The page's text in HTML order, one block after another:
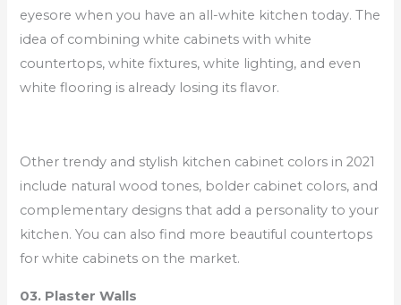
eyesore when you have an all-white kitchen today. The
idea of combining white cabinets with white
countertops, white fixtures, white lighting, and even
white flooring is already losing its flavor.
Other trendy and stylish kitchen cabinet colors in 2021
include natural wood tones, bolder cabinet colors, and
complementary designs that add a personality to your
kitchen. You can also find more beautiful countertops
for white cabinets on the market.
03. Plaster Walls